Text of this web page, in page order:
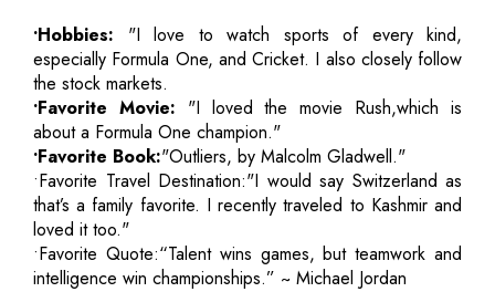
•Hobbies: "I love to watch sports of every kind,
especially Formula One, and Cricket. I also closely follow
the stock markets.
•Favorite Movie: "I loved the movie Rush,which is
about a Formula One champion."
•Favorite Book:"Outliers, by Malcolm Gladwell."
•Favorite Travel Destination:"I would say Switzerland as
that’s a family favorite. I recently traveled to Kashmir and
loved it too."
•Favorite Quote:“Talent wins games, but teamwork and
intelligence win championships.” ~ Michael Jordan